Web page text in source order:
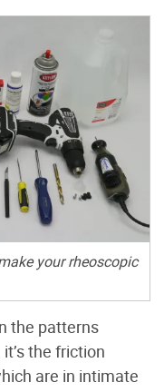
your rheoscopic
the patterns
the friction
are in intimate